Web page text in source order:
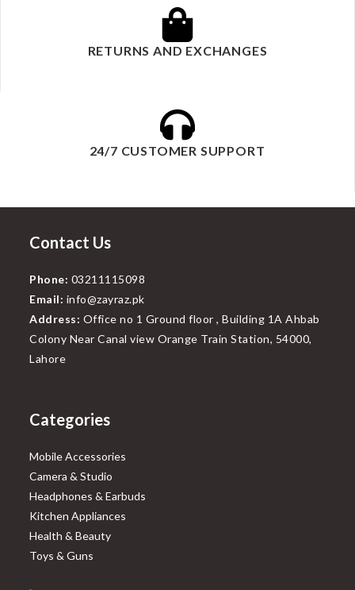
RETURNS AND EXCHANGES
24/7 CUSTOMER SUPPORT
Contact Us
Phone: 03211115098
Email: info@zayraz.pk
Address: Office no 1 Ground floor , Building 1A Ahbab
Colony Near Canal view Orange Train Station, 54000,
Lahore
Categories
Mobile Accessories
Camera & Studio
Headphones & Earbuds
Kitchen Appliances
Health & Beauty
Toys & Guns